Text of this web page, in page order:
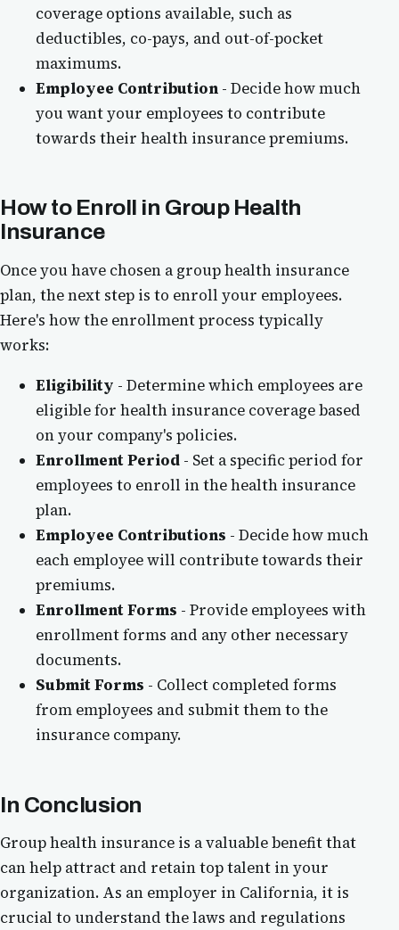
coverage options available, such as
deductibles, co-pays, and out-of-pocket
maximums.
Employee Contribution - Decide how much
you want your employees to contribute
towards their health insurance premiums.
How to Enroll in Group Health
Insurance
Once you have chosen a group health insurance
plan, the next step is to enroll your employees.
Here's how the enrollment process typically
works:
Eligibility - Determine which employees are
eligible for health insurance coverage based
on your company's policies.
Enrollment Period - Set a specific period for
employees to enroll in the health insurance
plan.
Employee Contributions - Decide how much
each employee will contribute towards their
premiums.
Enrollment Forms - Provide employees with
enrollment forms and any other necessary
documents.
Submit Forms - Collect completed forms
from employees and submit them to the
insurance company.
In Conclusion
Group health insurance is a valuable benefit that
can help attract and retain top talent in your
organization. As an employer in California, it is
crucial to understand the laws and regulations